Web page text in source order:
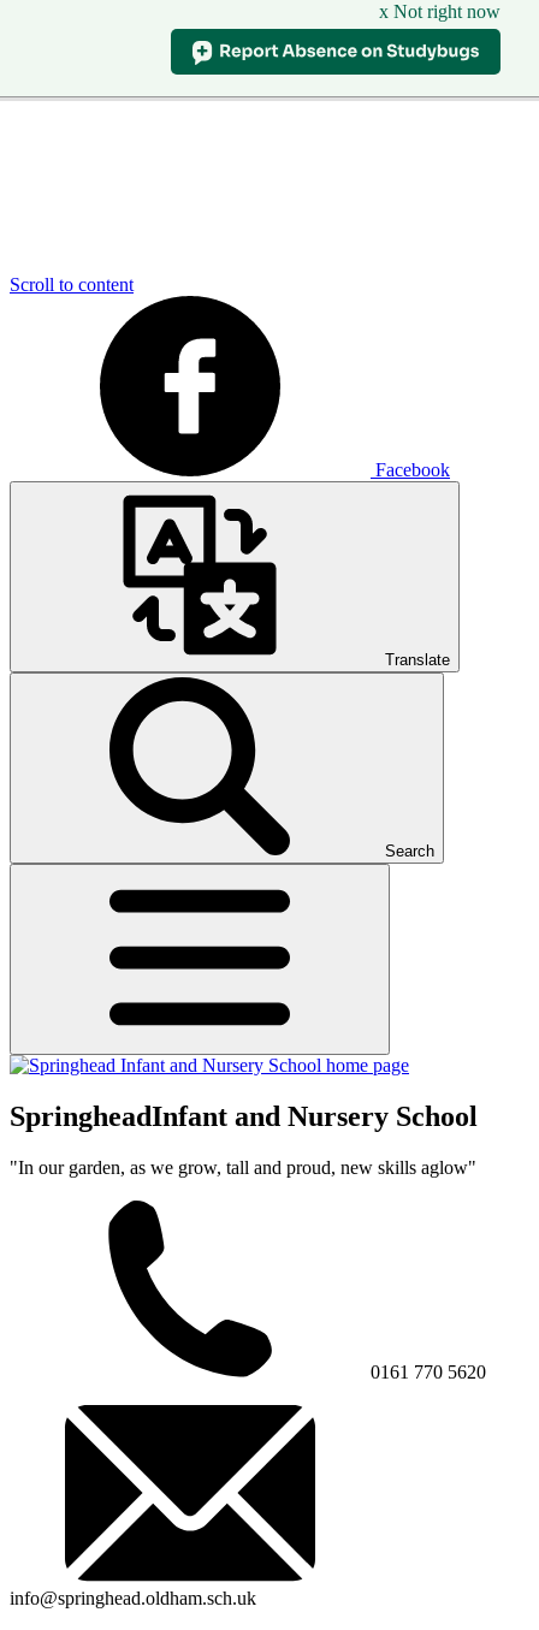
x Not right now
Scroll to content
Facebook
Translate
Search
SpringheadInfant and Nursery School
"In our garden, as we grow, tall and proud, new skills aglow"
0161 770 5620
info@springhead.oldham.sch.uk